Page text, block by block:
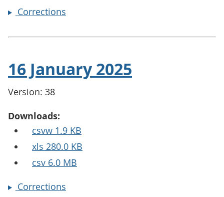
Corrections
16 January 2025
Version: 38
Downloads:
csvw 1.9 KB
xls 280.0 KB
csv 6.0 MB
Corrections